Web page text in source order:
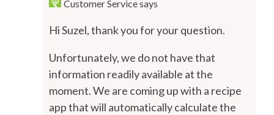
Customer Servicesays
Hi Suzel, thank you for your question.
Unfortunately, we do not have that
information readily available at the
moment. We are coming up with a recipe
app that will automatically calculate the